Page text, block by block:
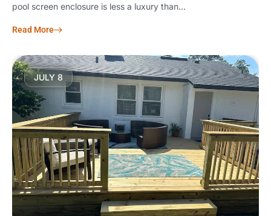
pool screen enclosure is less a luxury than...
Read More
JULY 8